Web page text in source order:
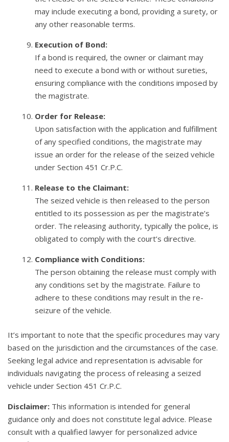
may include executing a bond, providing a surety, or
any other reasonable terms.
Execution of Bond:
If a bond is required, the owner or claimant may
need to execute a bond with or without sureties,
ensuring compliance with the conditions imposed by
the magistrate.
Order for Release:
Upon satisfaction with the application and fulfillment
of any specified conditions, the magistrate may
issue an order for the release of the seized vehicle
under Section 451 Cr.P.C.
Release to the Claimant:
The seized vehicle is then released to the person
entitled to its possession as per the magistrate’s
order. The releasing authority, typically the police, is
obligated to comply with the court’s directive.
Compliance with Conditions:
The person obtaining the release must comply with
any conditions set by the magistrate. Failure to
adhere to these conditions may result in the re-
seizure of the vehicle.
It’s important to note that the specific procedures may vary
based on the jurisdiction and the circumstances of the case.
Seeking legal advice and representation is advisable for
individuals navigating the process of releasing a seized
vehicle under Section 451 Cr.P.C.
Disclaimer: This information is intended for general
guidance only and does not constitute legal advice. Please
consult with a qualified lawyer for personalized advice